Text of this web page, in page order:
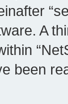
A
been